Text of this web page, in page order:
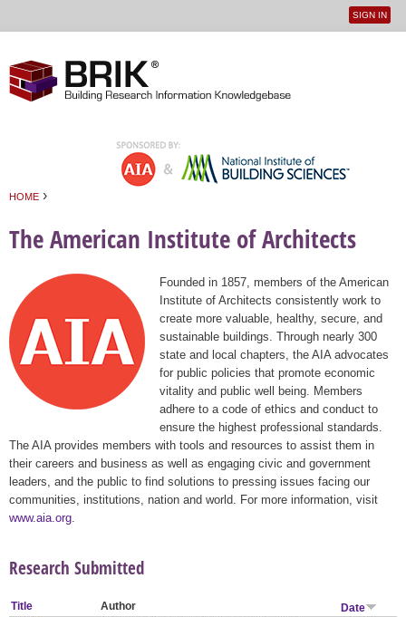
User
SIGN IN
HOME ›
The American Institute of Architects
Founded in 1857, members of the American
Institute of Architects consistently work to
create more valuable, healthy, secure, and
sustainable buildings. Through nearly 300
state and local chapters, the AIA advocates
for public policies that promote economic
vitality and public well being. Members
adhere to a code of ethics and conduct to
ensure the highest professional standards.
The AIA provides members with tools and resources to assist them in
their careers and business as well as engaging civic and government
leaders, and the public to find solutions to pressing issues facing our
communities, institutions, nation and world. For more information, visit
www.aia.org
Research Submitted
Title Author
Date